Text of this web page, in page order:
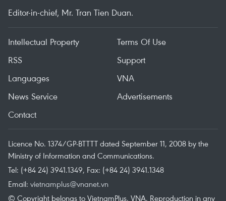
Editor-in-chief, Mr. Tran Tien Duan.
Intellectual Property
Terms Of Use
RSS
Support
Languages
VNA
News Service
Advertisements
Contact
Licence No. 1374/GP-BTTTT dated September 11, 2008 by the
Ministry of Information and Communications.
Tel: (+84 24) 3941.1349, Fax: (+84 24) 3941.1348
Email: vietnamplus@vnanet.vn
© Copyright belongs to VietnamPlus, VNA. Reproduction in any